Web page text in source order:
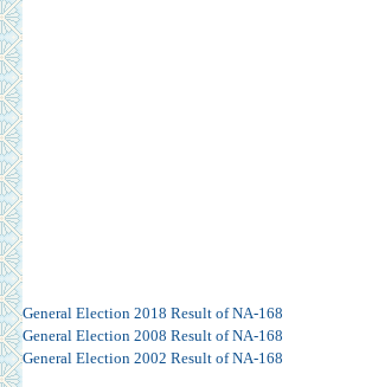
General Election 2018 Result of NA-168
General Election 2008 Result of NA-168
General Election 2002 Result of NA-168